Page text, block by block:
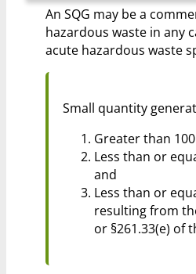
An SQG may be a
hazardous waste in any
acute hazardous waste
Small quantity
Greater than
Less than or
and
Less than or
resulting from
or §261.33(e) of